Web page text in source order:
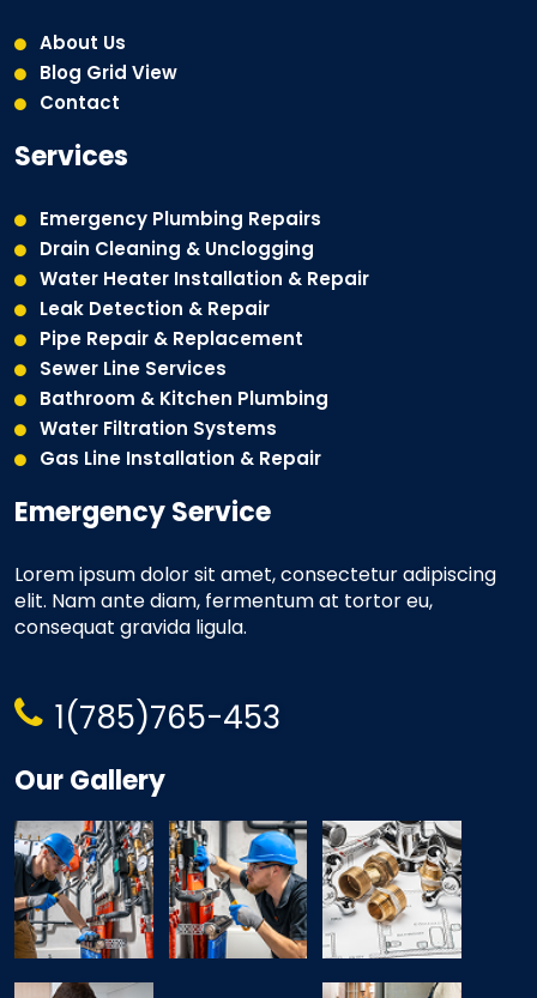
About Us
Blog Grid View
Contact
Services
Emergency Plumbing Repairs
Drain Cleaning & Unclogging
Water Heater Installation & Repair
Leak Detection & Repair
Pipe Repair & Replacement
Sewer Line Services
Bathroom & Kitchen Plumbing
Water Filtration Systems
Gas Line Installation & Repair
Emergency Service
Lorem ipsum dolor sit amet, consectetur adipiscing
elit. Nam ante diam, fermentum at tortor eu,
consequat gravida ligula.
1(785)765-453
Our Gallery